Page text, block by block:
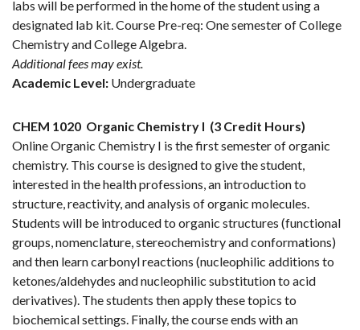
labs will be performed in the home of the student using a
designated lab kit. Course Pre-req: One semester of College
Chemistry and College Algebra.
Additional fees may exist.
Academic Level: Undergraduate
CHEM 1020 Organic Chemistry I (3 Credit Hours)
Online Organic Chemistry I is the first semester of organic
chemistry. This course is designed to give the student,
interested in the health professions, an introduction to
structure, reactivity, and analysis of organic molecules.
Students will be introduced to organic structures (functional
groups, nomenclature, stereochemistry and conformations)
and then learn carbonyl reactions (nucleophilic additions to
ketones/aldehydes and nucleophilic substitution to acid
derivatives). The students then apply these topics to
biochemical settings. Finally, the course ends with an